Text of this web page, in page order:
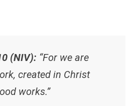
(NIV): “For we are
created in Christ
works.”